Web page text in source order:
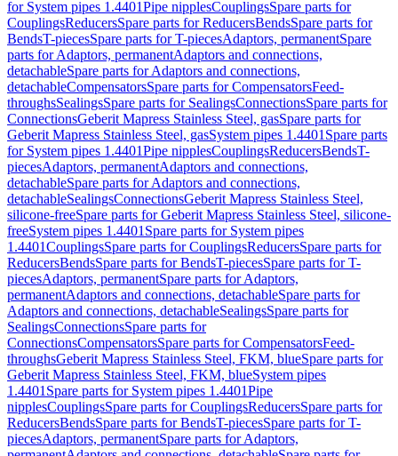
for System pipes 1.4401Pipe nipplesCouplingsSpare parts for
CouplingsReducersSpare parts for ReducersBendsSpare parts for
BendsT-piecesSpare parts for T-piecesAdaptors, permanentSpare
parts for Adaptors, permanentAdaptors and connections,
detachableSpare parts for Adaptors and connections,
detachableCompensatorsSpare parts for CompensatorsFeed-
throughsSealingsSpare parts for SealingsConnectionsSpare parts for
ConnectionsGeberit Mapress Stainless Steel, gasSpare parts for
Geberit Mapress Stainless Steel, gasSystem pipes 1.4401 Spare parts
for System pipes 1.4401Pipe nipplesCouplingsReducersBendsT-
piecesAdaptors, permanentAdaptors and connections,
detachableSpare parts for Adaptors and connections,
detachableSealingsConnectionsGeberit Mapress Stainless Steel,
silicone-freeSpare parts for Geberit Mapress Stainless Steel, silicone-
freeSystem pipes 1.4401 Spare parts for System pipes
1.4401CouplingsSpare parts for CouplingsReducersSpare parts for
ReducersBendsSpare parts for BendsT-piecesSpare parts for T-
piecesAdaptors, permanentSpare parts for Adaptors,
permanentAdaptors and connections, detachableSpare parts for
Adaptors and connections, detachableSealingsSpare parts for
SealingsConnectionsSpare parts for
ConnectionsCompensatorsSpare parts for CompensatorsFeed-
throughsGeberit Mapress Stainless Steel, FKM, blueSpare parts for
Geberit Mapress Stainless Steel, FKM, blueSystem pipes
1.4401 Spare parts for System pipes 1.4401Pipe
nipplesCouplingsSpare parts for CouplingsReducersSpare parts for
ReducersBendsSpare parts for BendsT-piecesSpare parts for T-
piecesAdaptors, permanentSpare parts for Adaptors,